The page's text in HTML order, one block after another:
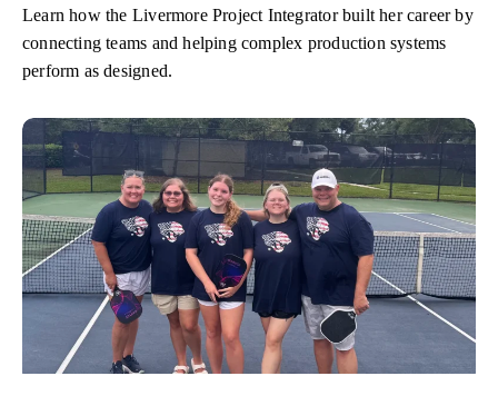
Learn how the Livermore Project Integrator built her career by
connecting teams and helping complex production systems
perform as designed.